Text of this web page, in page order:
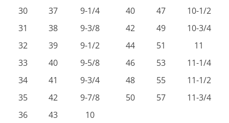
30
37 9-1/4 40 47
10-1/2
31
38 9-3/8 42 49
10-3/4
32
39 9-1/2 44 51
11
33
40 9-5/8 46 53
11-1/4
34
41 9-3/4 48 55
11-1/2
35
42 9-7/8 50 57
11-3/4
36
43
10